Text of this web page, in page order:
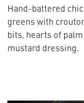
Hand-battered
greens with
bits, hearts of
mustard dressing.